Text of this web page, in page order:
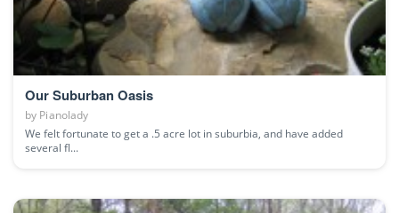
Our Suburban Oasis
by Pianolady
We felt fortunate to get a .5 acre lot in suburbia, and have added
several fl...